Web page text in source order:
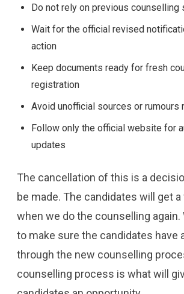
Do not rely on previous counselling
Wait for the official revised
action
Keep documents ready for fresh
registration
Avoid unofficial sources or rumours
Follow only the official website for
updates
The cancellation of this is a
be made. The candidates will get
when we do the counselling again.
to make sure the candidates have
through the new counselling
counselling process is what will